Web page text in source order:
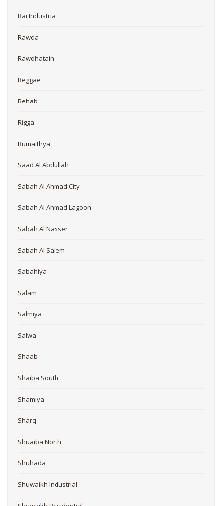
Rai Industrial
Rawda
Rawdhatain
Reggae
Rehab
Rigga
Rumaithya
Saad Al Abdullah
Sabah Al Ahmad City
Sabah Al Ahmad Lagoon
Sabah Al Nasser
Sabah Al Salem
Sabahiya
Salam
Salmiya
Salwa
Shaab
Shaiba South
Shamiya
Sharq
Shuaiba North
Shuhada
Shuwaikh Industrial